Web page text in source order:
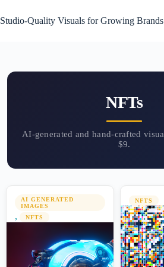
to
content
Studio-Quality Visuals for Growing Brands
NFTs
AI GENERATED
IMAGES
, NFTS
NFTS